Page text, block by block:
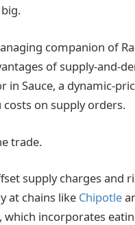
companion of
of supply-and-
in Sauce, a dynamic-
on supply orders.
trade.
supply charges and
at chains like Chipotle
incorporates